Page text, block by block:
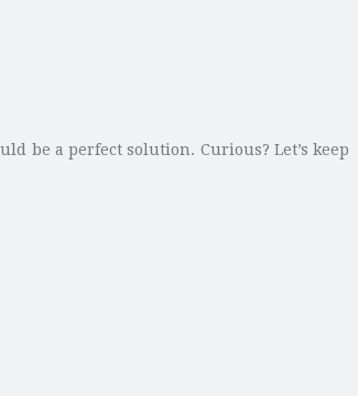
be a perfect solution. Curious? Let’s keep